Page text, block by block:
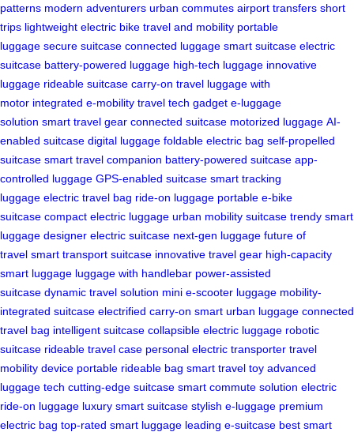
patterns modern adventurers urban commutes airport transfers short
trips lightweight electric bike travel and mobility portable
luggage secure suitcase connected luggage smart suitcase electric
suitcase battery-powered luggage high-tech luggage innovative
luggage rideable suitcase carry-on travel luggage with
motor integrated e-mobility travel tech gadget e-luggage
solution smart travel gear connected suitcase motorized luggage AI-
enabled suitcase digital luggage foldable electric bag self-propelled
suitcase smart travel companion battery-powered suitcase app-
controlled luggage GPS-enabled suitcase smart tracking
luggage electric travel bag ride-on luggage portable e-bike
suitcase compact electric luggage urban mobility suitcase trendy smart
luggage designer electric suitcase next-gen luggage future of
travel smart transport suitcase innovative travel gear high-capacity
smart luggage luggage with handlebar power-assisted
suitcase dynamic travel solution mini e-scooter luggage mobility-
integrated suitcase electrified carry-on smart urban luggage connected
travel bag intelligent suitcase collapsible electric luggage robotic
suitcase rideable travel case personal electric transporter travel
mobility device portable rideable bag smart travel toy advanced
luggage tech cutting-edge suitcase smart commute solution electric
ride-on luggage luxury smart suitcase stylish e-luggage premium
electric bag top-rated smart luggage leading e-suitcase best smart